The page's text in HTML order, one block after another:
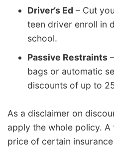
Driver’s Ed – Cut
teen driver enroll in
school.
Passive Restraints
bags or automatic
discounts of up to
As a disclaimer on
apply the whole policy.
price of certain